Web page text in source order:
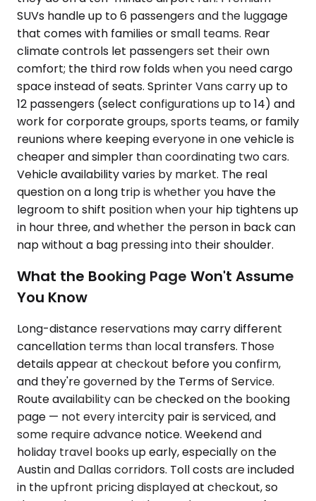
SUVs handle up to 6 passengers and the luggage
that comes with families or small teams. Rear
climate controls let passengers set their own
comfort; the third row folds when you need cargo
space instead of seats. Sprinter Vans carry up to
12 passengers (select configurations up to 14) and
work for corporate groups, sports teams, or family
reunions where keeping everyone in one vehicle is
cheaper and simpler than coordinating two cars.
Vehicle availability varies by market. The real
question on a long trip is whether you have the
legroom to shift position when your hip tightens up
in hour three, and whether the person in back can
nap without a bag pressing into their shoulder.
What the Booking Page Won't Assume
You Know
Long-distance reservations may carry different
cancellation terms than local transfers. Those
details appear at checkout before you confirm,
and they're governed by the Terms of Service.
Route availability can be checked on the booking
page — not every intercity pair is serviced, and
some require advance notice. Weekend and
holiday travel books up early, especially on the
Austin and Dallas corridors. Toll costs are included
in the upfront pricing displayed at checkout, so